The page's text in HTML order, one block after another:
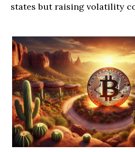
states but raising volatility